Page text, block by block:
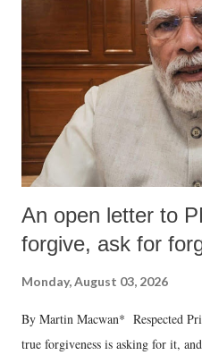
An open letter to
forgive, ask for
Monday, August 03, 2026
By Martin Macwan* Respected
true forgiveness is asking for it,